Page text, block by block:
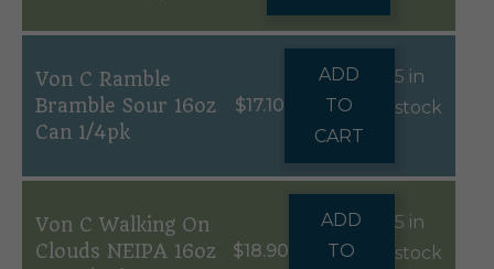
Von C Ramble
Bramble Sour 16oz
Can 1/4pk
$17.10
ADD
TO
CART
5 in
stock
Von C Walking On
Clouds NEIPA 16oz
$18.90
ADD
TO
5 in
stock